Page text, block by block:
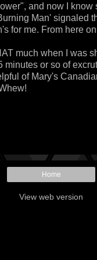
and now I know
Man' signaled
for me. From here
much when I was
minutes or so of
of Mary's
Home
View web version